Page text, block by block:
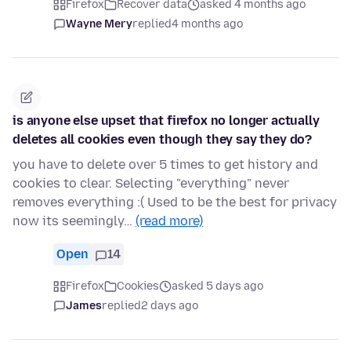
Firefox Recover data
asked 4 months ago
Wayne Meryreplied4 months ago
is anyone else upset that firefox no longer actually
deletes all cookies even though they say they do?
you have to delete over 5 times to get history and
cookies to clear. Selecting "everything" never
removes everything :( Used to be the best for privacy
now its seemingly… (read more)
Open 14
Firefox Cookies
asked 5 days ago
Jamesreplied2 days ago